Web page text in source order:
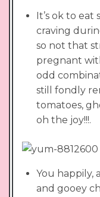
It’s ok to eat
craving
so not that
pregnant
odd
still fondly
tomatoes,
oh the joy!!!.
You happily,
and gooey